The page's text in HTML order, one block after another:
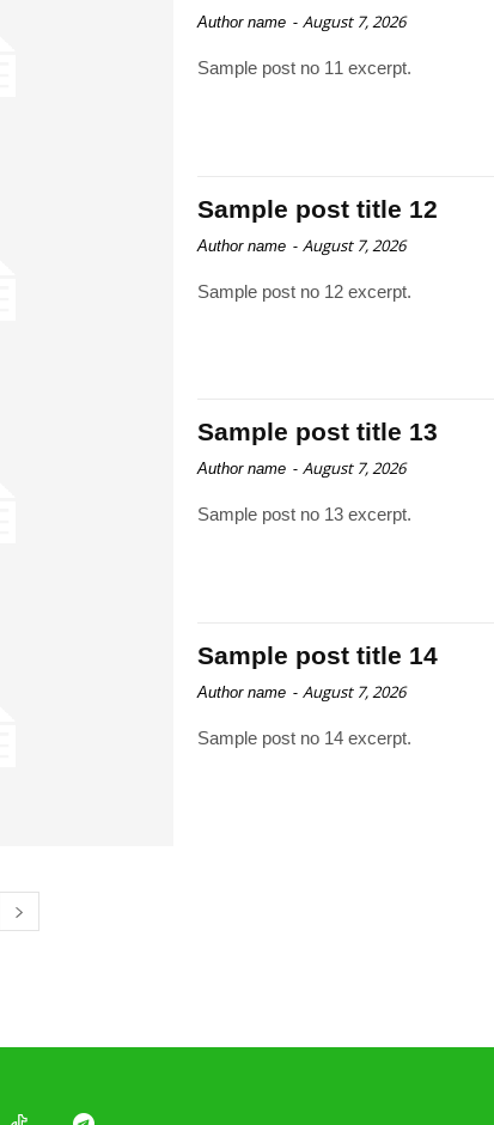
Author name - August 7, 2026
Sample post no 11 excerpt.
Sample post title 12
Author name - August 7, 2026
Sample post no 12 excerpt.
Sample post title 13
Author name - August 7, 2026
Sample post no 13 excerpt.
Sample post title 14
Author name - August 7, 2026
Sample post no 14 excerpt.